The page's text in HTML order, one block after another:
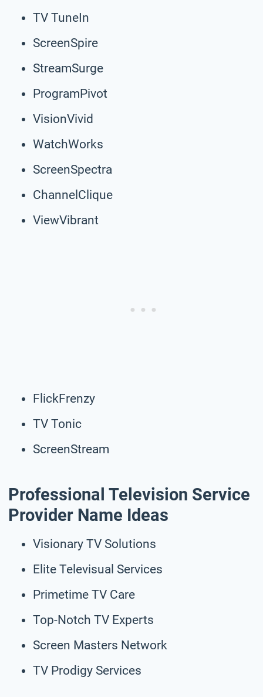
TV TuneIn
ScreenSpire
StreamSurge
ProgramPivot
VisionVivid
WatchWorks
ScreenSpectra
ChannelClique
ViewVibrant
FlickFrenzy
TV Tonic
ScreenStream
Professional Television Service
Provider Name Ideas
Visionary TV Solutions
Elite Televisual Services
Primetime TV Care
Top-Notch TV Experts
Screen Masters Network
TV Prodigy Services